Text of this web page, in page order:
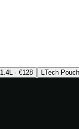
1.4L · €128 Tech